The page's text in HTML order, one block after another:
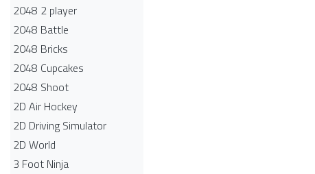
2048 2 player
2048 Battle​
2048 Bricks
2048 Cupcakes
2048 Shoot
2D Air Hockey
2D Driving Simulator
2D World
3 Foot Ninja